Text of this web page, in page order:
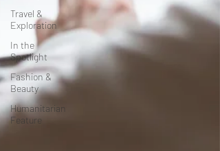
Travel &
Exploration
In the
Spotlight
Fashion &
Beauty
Humanitarian
Feature